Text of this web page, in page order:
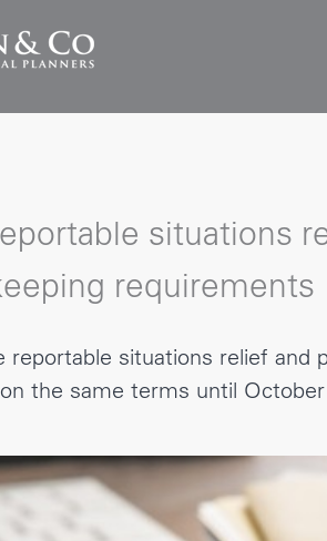
situations
requirements
reportable situations relief and
the same terms until